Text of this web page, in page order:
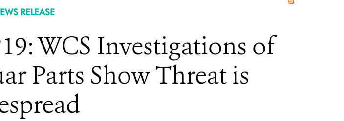
RELEASE
WCS Investigations of
Parts Show Threat is